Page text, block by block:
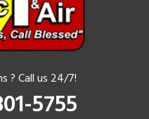
? Call us 24/7!
5755